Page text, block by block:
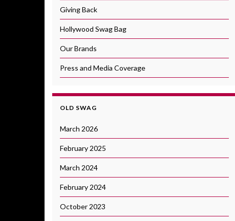
Giving Back
Hollywood Swag Bag
Our Brands
Press and Media Coverage
OLD SWAG
March 2026
February 2025
March 2024
February 2024
October 2023